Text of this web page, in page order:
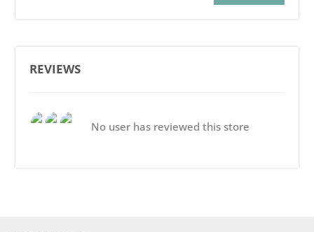
REVIEWS
No user has reviewed this store